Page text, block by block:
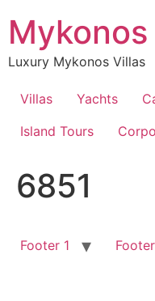
content
Luxury Mykonos Villas
Villas Yachts
Island Tours
6851
Footer 1